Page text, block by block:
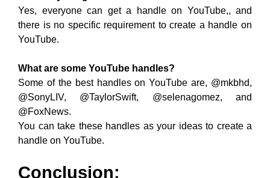
Yes, everyone can get a handle on YouTube,, and
there is no specific requirement to create a handle on
YouTube.
What are some YouTube handles?
Some of the best handles on YouTube are, @mkbhd,
@SonyLIV, @TaylorSwift, @selenagomez, and
@FoxNews.
You can take these handles as your ideas to create a
handle on YouTube.
Conclusion: